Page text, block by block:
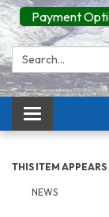
Payment
Search:
Toggle
THIS ITEM APPEARS
NEWS